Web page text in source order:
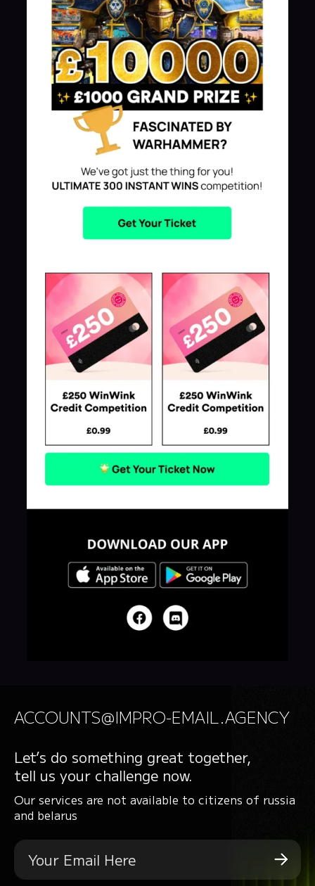
ACCOUNTS@IMPRO-EMAIL.AGENCY
Let’s do something great together,
tell us your challenge now.
Our services are not available to citizens of russia
and belarus